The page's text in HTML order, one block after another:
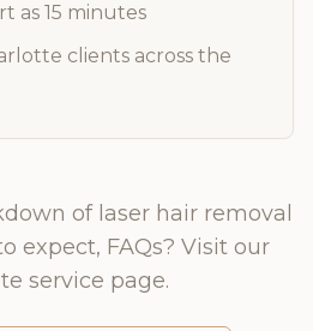
as 15 minutes
clients across the
of laser hair removal
expect, FAQs? Visit our
service page.